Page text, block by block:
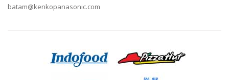
batam@kenkopanasonic.com